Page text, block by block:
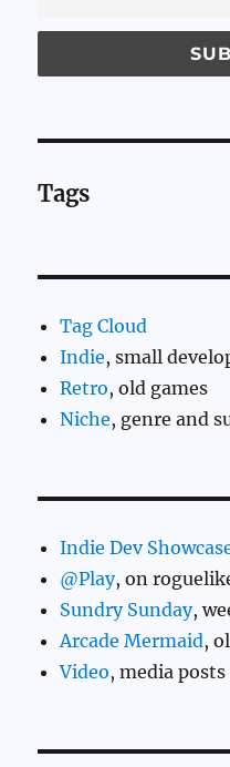
Tags
Tag Cloud
Indie, small
Retro, old games
Niche, genre and
Indie Dev
@Play, on
Sundry Sunday,
Arcade Mermaid,
Video, media posts